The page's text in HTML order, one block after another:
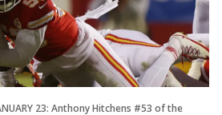
23: Anthony Hitchens #53 of the